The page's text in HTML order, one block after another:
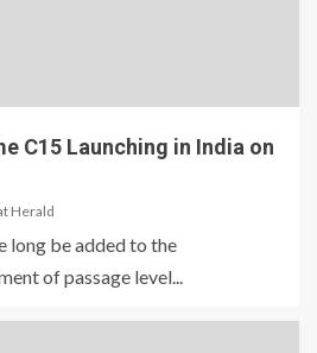
C15 Launching in India on
Herald
long be added to the
of passage level...